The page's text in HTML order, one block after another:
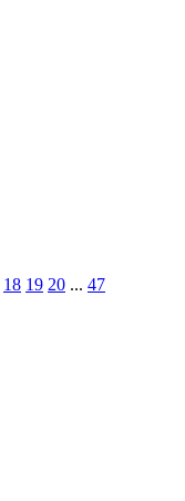
18 19 20 ... 47